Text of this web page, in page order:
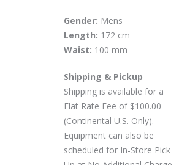
Gender: Mens
Length: 172 cm
Waist: 100 mm
Shipping & Pickup
Shipping is available for a
Flat Rate Fee of $100.00
(Continental U.S. Only).
Equipment can also be
scheduled for In-Store Pick